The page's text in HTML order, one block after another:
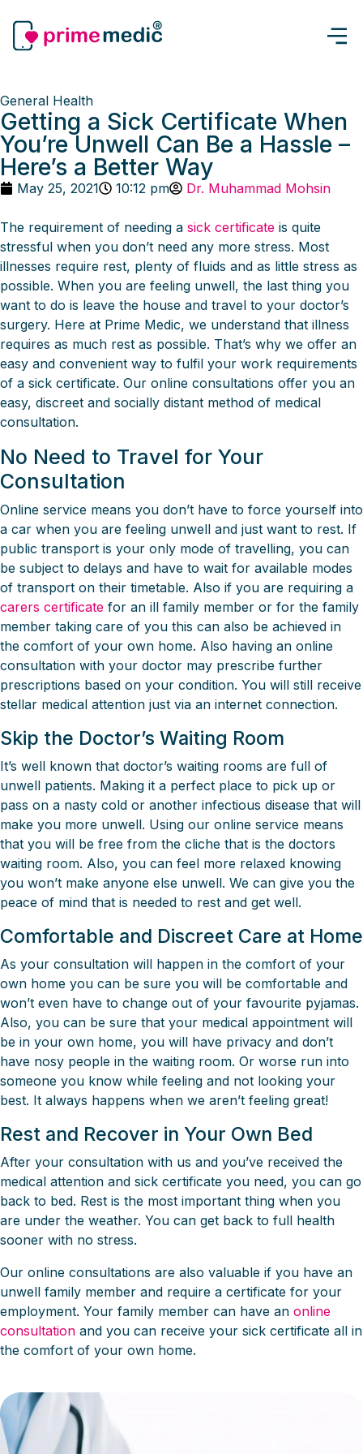
General Health
Getting a Sick Certificate When
You’re Unwell Can Be a Hassle –
Here’s a Better Way
May 25, 2021 10:12 pm Dr. Muhammad Mohsin
The requirement of needing a sick certificate is quite
stressful when you don’t need any more stress. Most
illnesses require rest, plenty of fluids and as little stress as
possible. When you are feeling unwell, the last thing you
want to do is leave the house and travel to your doctor’s
surgery. Here at Prime Medic, we understand that illness
requires as much rest as possible. That’s why we offer an
easy and convenient way to fulfil your work requirements
of a sick certificate. Our online consultations offer you an
easy, discreet and socially distant method of medical
consultation.
No Need to Travel for Your
Consultation
Online service means you don’t have to force yourself into
a car when you are feeling unwell and just want to rest. If
public transport is your only mode of travelling, you can
be subject to delays and have to wait for available modes
of transport on their timetable. Also if you are requiring a
carers certificate for an ill family member or for the family
member taking care of you this can also be achieved in
the comfort of your own home. Also having an online
consultation with your doctor may prescribe further
prescriptions based on your condition. You will still receive
stellar medical attention just via an internet connection.
Skip the Doctor’s Waiting Room
It’s well known that doctor’s waiting rooms are full of
unwell patients. Making it a perfect place to pick up or
pass on a nasty cold or another infectious disease that will
make you more unwell. Using our online service means
that you will be free from the cliche that is the doctors
waiting room. Also, you can feel more relaxed knowing
you won’t make anyone else unwell. We can give you the
peace of mind that is needed to rest and get well.
Comfortable and Discreet Care at Home
As your consultation will happen in the comfort of your
own home you can be sure you will be comfortable and
won’t even have to change out of your favourite pyjamas.
Also, you can be sure that your medical appointment will
be in your own home, you will have privacy and don’t
have nosy people in the waiting room. Or worse run into
someone you know while feeling and not looking your
best. It always happens when we aren’t feeling great!
Rest and Recover in Your Own Bed
After your consultation with us and you’ve received the
medical attention and sick certificate you need, you can go
back to bed. Rest is the most important thing when you
are under the weather. You can get back to full health
sooner with no stress.
Our online consultations are also valuable if you have an
unwell family member and require a certificate for your
employment. Your family member can have an online
consultation and you can receive your sick certificate all in
the comfort of your own home.